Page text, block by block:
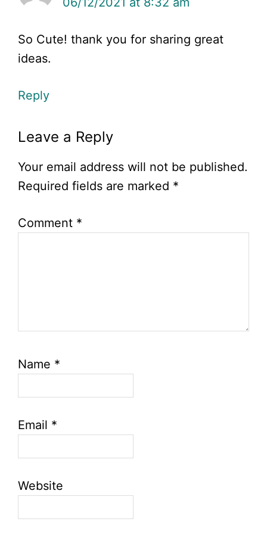
So Cute! thank you for sharing great
ideas.
Reply
Leave a Reply
Your email address will not be published.
Required fields are marked *
Comment *
Name *
Email *
Website